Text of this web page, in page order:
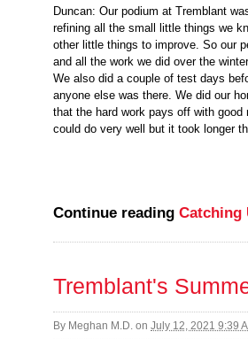
Duncan: Our podium at Tremblant
refining all the small little things we
other little things to improve. So our
and all the work we did over the
We also did a couple of test days
anyone else was there. We did our
that the hard work pays off with
could do very well but it took longer
Continue reading Catching
Tremblant's
By Meghan M.D. on July 12, 2021 9:39